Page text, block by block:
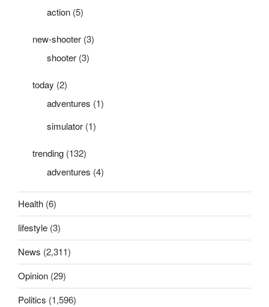
action (5)
new-shooter (3)
shooter (3)
today (2)
adventures (1)
simulator (1)
trending (132)
adventures (4)
Health (6)
lifestyle (3)
News (2,311)
Opinion (29)
Politics (1,596)